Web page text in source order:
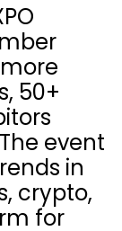
50+
event
in
crypto,
for